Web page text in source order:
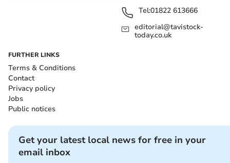
Tel:01822 613666
editorial@tavistock-
today.co.uk
FURTHER LINKS
Terms & Conditions
Contact
Privacy policy
Jobs
Public notices
Get your latest local news for free in your
email inbox